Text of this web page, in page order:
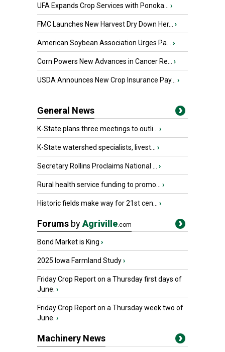
UFA Expands Crop Services with Ponoka... ›
FMC Launches New Harvest Dry Down Her... ›
American Soybean Association Urges Pa... ›
Corn Powers New Advances in Cancer Re... ›
USDA Announces New Crop Insurance Pay... ›
General News
K-State plans three meetings to outli... ›
K-State watershed specialists, livest... ›
Secretary Rollins Proclaims National ... ›
Rural health service funding to promo... ›
Historic fields make way for 21st cen... ›
Forums byAgriville.com
Bond Market is King ›
2025 Iowa Farmland Study›
Friday Crop Report on a Thursday first days of
June. ›
Friday Crop Report on a Thursday week two of
June. ›
Machinery News